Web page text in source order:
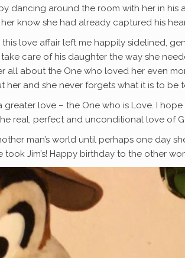
dancing around the room with her in his
know she had already captured his
this love affair left me happily sidelined,
care of his daughter the way she
all about the One who loved her even
her and she never forgets what it is to be
greater love – the One who is Love. I
real, perfect and unconditional love of
man’s world until perhaps one day
took Jim’s! Happy birthday to the other